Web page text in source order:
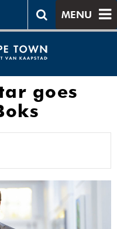
MENU
goes